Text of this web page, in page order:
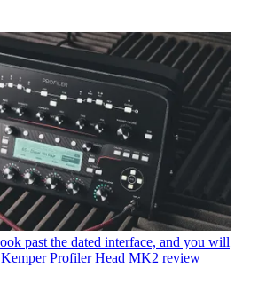
past the dated interface, and you will
Profiler Head MK2 review